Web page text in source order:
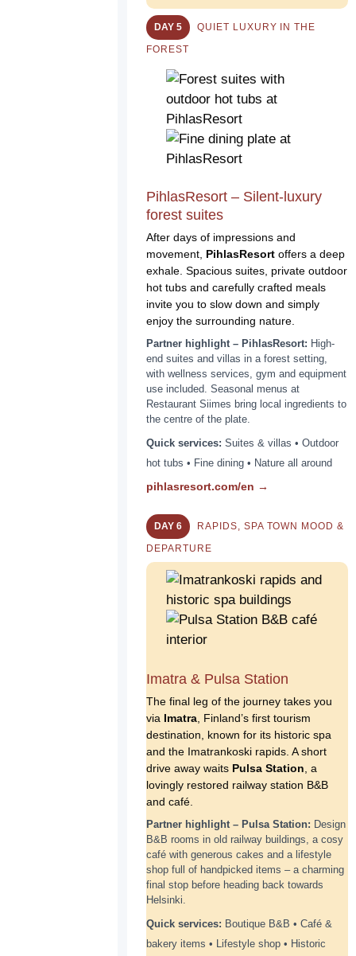
DAY 5
QUIET LUXURY IN THE
FOREST
PihlasResort – Silent-luxury
forest suites
After days of impressions and
movement, PihlasResort offers a deep
exhale. Spacious suites, private outdoor
hot tubs and carefully crafted meals
invite you to slow down and simply
enjoy the surrounding nature.
Partner highlight – PihlasResort: High-
end suites and villas in a forest setting,
with wellness services, gym and equipment
use included. Seasonal menus at
Restaurant Siimes bring local ingredients to
the centre of the plate.
Quick services: Suites & villas • Outdoor
hot tubs • Fine dining • Nature all around
pihlasresort.com/en →
DAY 6
RAPIDS, SPA TOWN MOOD &
DEPARTURE
Imatra & Pulsa Station
The final leg of the journey takes you
via Imatra , Finland’s first tourism
destination, known for its historic spa
and the Imatrankoski rapids. A short
drive away waits Pulsa Station , a
lovingly restored railway station B&B
and café.
Partner highlight – Pulsa Station: Design
B&B rooms in old railway buildings, a cosy
café with generous cakes and a lifestyle
shop full of handpicked items – a charming
final stop before heading back towards
Helsinki.
Quick services: Boutique B&B • Café &
bakery items • Lifestyle shop • Historic